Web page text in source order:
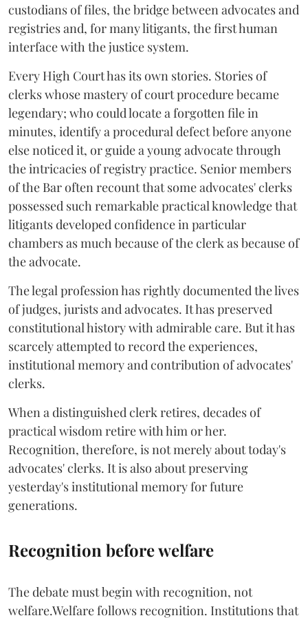
custodians of files, the bridge between advocates and
registries and, for many litigants, the first human
interface with the justice system.
Every High Court has its own stories. Stories of
clerks whose mastery of court procedure became
legendary; who could locate a forgotten file in
minutes, identify a procedural defect before anyone
else noticed it, or guide a young advocate through
the intricacies of registry practice. Senior members
of the Bar often recount that some advocates' clerks
possessed such remarkable practical knowledge that
litigants developed confidence in particular
chambers as much because of the clerk as because of
the advocate.
The legal profession has rightly documented the lives
of judges, jurists and advocates. It has preserved
constitutional history with admirable care. But it has
scarcely attempted to record the experiences,
institutional memory and contribution of advocates'
clerks.
When a distinguished clerk retires, decades of
practical wisdom retire with him or her.
Recognition, therefore, is not merely about today's
advocates' clerks. It is also about preserving
yesterday's institutional memory for future
generations.
Recognition before welfare
The debate must begin with recognition, not
welfare.Welfare follows recognition. Institutions that